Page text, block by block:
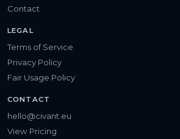
Contact
LEGAL
Terms of Service
Privacy Policy
Fair Usage Policy
CONTACT
hello@civant.eu
View Pricing